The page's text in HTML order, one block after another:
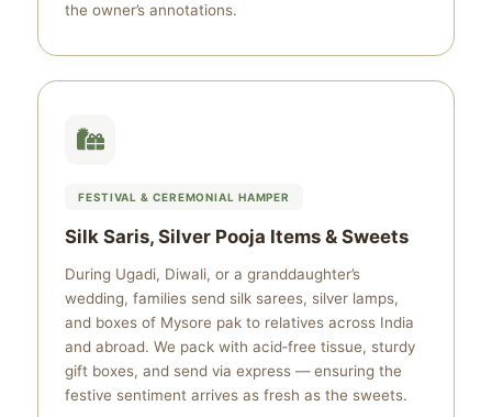
the owner’s annotations.
FESTIVAL & CEREMONIAL HAMPER
Silk Saris, Silver Pooja Items & Sweets
During Ugadi, Diwali, or a granddaughter’s
wedding, families send silk sarees, silver lamps,
and boxes of Mysore pak to relatives across India
and abroad. We pack with acid‑free tissue, sturdy
gift boxes, and send via express — ensuring the
festive sentiment arrives as fresh as the sweets.